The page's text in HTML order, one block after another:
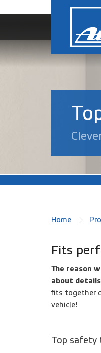
Home
Fits
The reason
about
fits together
vehicle!
Top safety